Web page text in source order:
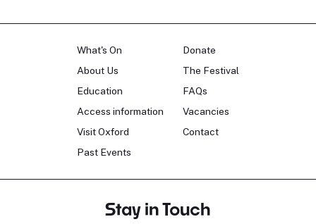
What's On
About Us
Education
Access information
Visit Oxford
Past Events
Donate
The Festival
FAQs
Vacancies
Contact
Stay in Touch